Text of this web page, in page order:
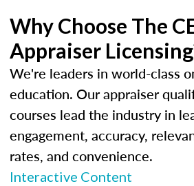
Why Choose The
Appraiser
We're leaders in world-class
education. Our appraiser
courses lead the industry in
engagement, accuracy,
rates, and convenience.
Interactive Content